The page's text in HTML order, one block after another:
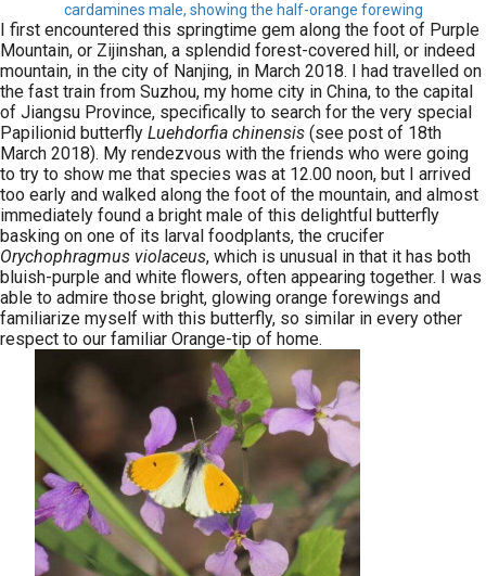
cardamines male, showing the half-orange forewing
I first encountered this springtime gem along the foot of Purple
Mountain, or Zijinshan, a splendid forest-covered hill, or indeed
mountain, in the city of Nanjing, in March 2018. I had travelled on
the fast train from Suzhou, my home city in China, to the capital
of Jiangsu Province, specifically to search for the very special
Papilionid butterfly Luehdorfia chinensis (see post of 18th
March 2018). My rendezvous with the friends who were going
to try to show me that species was at 12.00 noon, but I arrived
too early and walked along the foot of the mountain, and almost
immediately found a bright male of this delightful butterfly
basking on one of its larval foodplants, the crucifer
Orychophragmus violaceus, which is unusual in that it has both
bluish-purple and white flowers, often appearing together. I was
able to admire those bright, glowing orange forewings and
familiarize myself with this butterfly, so similar in every other
respect to our familiar Orange-tip of home.